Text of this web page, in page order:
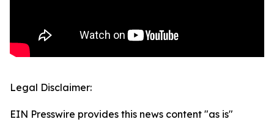
Legal Disclaimer:
EIN Presswire provides this news content "as is"